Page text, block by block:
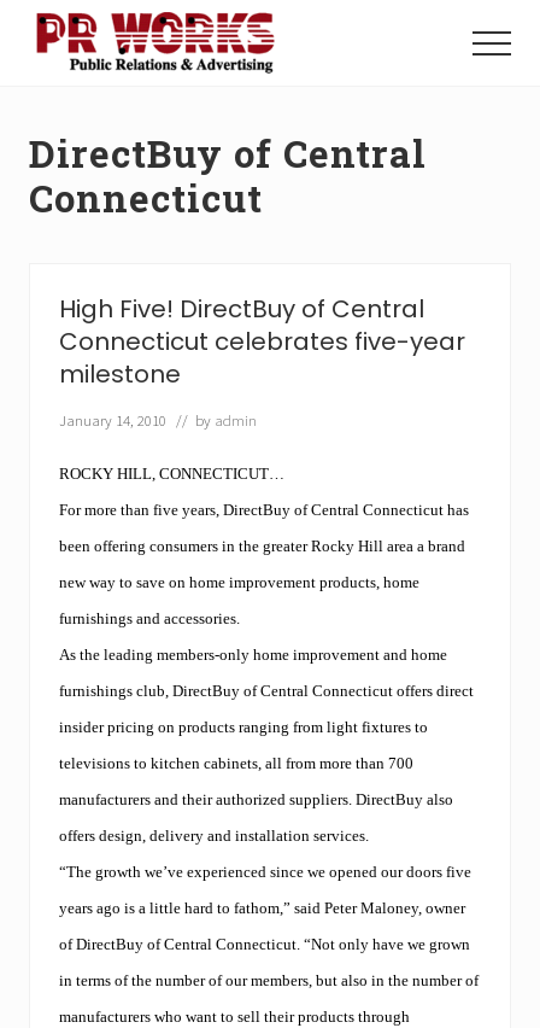
Menu
Power
The
Press
Menu
DirectBuy of Central
Connecticut
High Five! DirectBuy of Central
Connecticut celebrates five-year
milestone
January 14, 2010 // by admin
ROCKY HILL, CONNECTICUT…
For more than five years, DirectBuy of Central Connecticut has
been offering consumers in the greater Rocky Hill area a brand
new way to save on home improvement products, home
furnishings and accessories.
As the leading members-only home improvement and home
furnishings club, DirectBuy of Central Connecticut offers direct
insider pricing on products ranging from light fixtures to
televisions to kitchen cabinets, all from more than 700
manufacturers and their authorized suppliers. DirectBuy also
offers design, delivery and installation services.
“The growth we’ve experienced since we opened our doors five
years ago is a little hard to fathom,” said Peter Maloney, owner
of DirectBuy of Central Connecticut. “Not only have we grown
in terms of the number of our members, but also in the number of
manufacturers who want to sell their products through